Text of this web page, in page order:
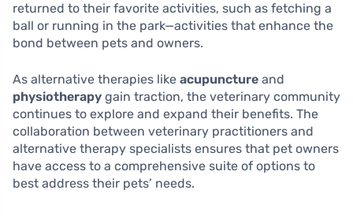
returned to their favorite activities, such as fetching a
ball or running in the park—activities that enhance the
bond between pets and owners.
As alternative therapies like acupuncture and
physiotherapy gain traction, the veterinary community
continues to explore and expand their benefits. The
collaboration between veterinary practitioners and
alternative therapy specialists ensures that pet owners
have access to a comprehensive suite of options to
best address their pets’ needs.